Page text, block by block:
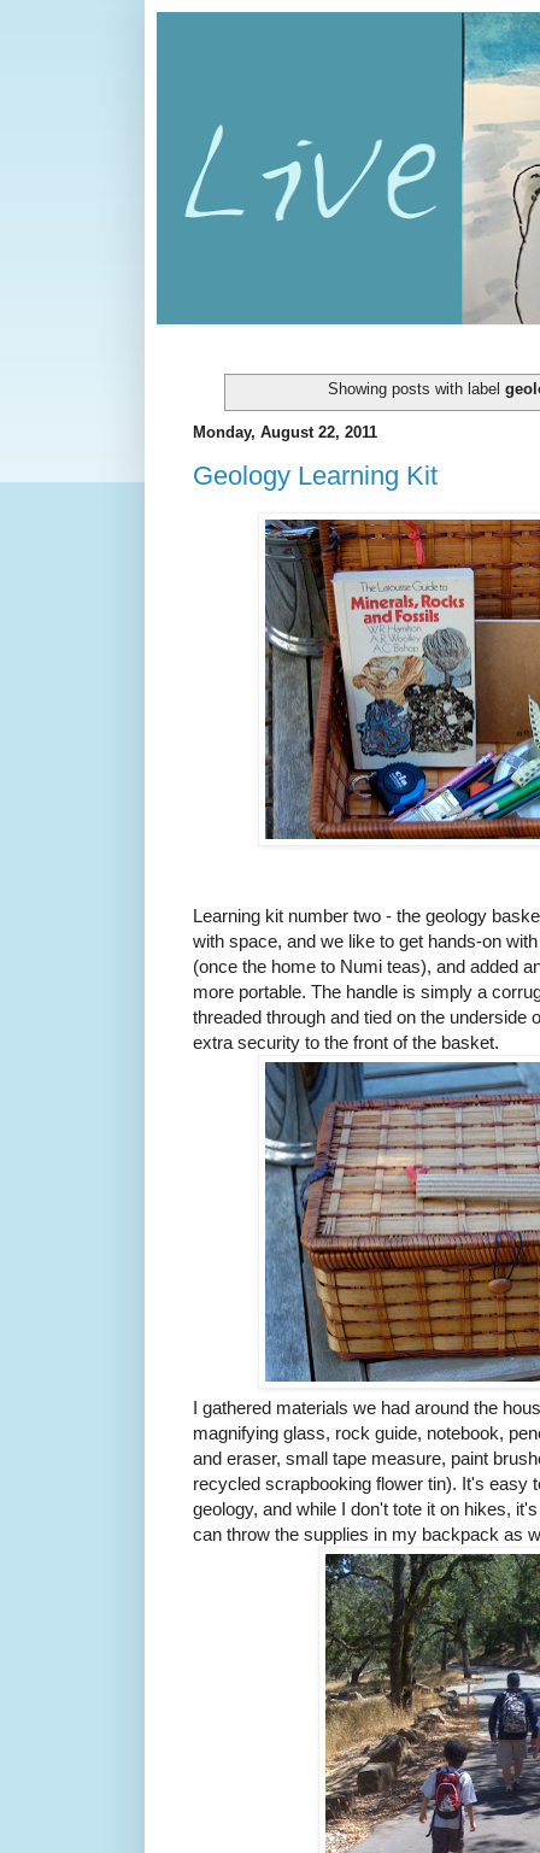
Showing posts with label
Monday, August 22, 2011
Geology Learning Kit
Learning kit number two - the geology
with space, and we like to get hands-on
(once the home to Numi teas), and added
more portable. The handle is simply a
threaded through and tied on the underside
extra security to the front of the basket.
I gathered materials we had around the
magnifying glass, rock guide, notebook,
and eraser, small tape measure, paint
recycled scrapbooking flower tin). It's easy
geology, and while I don't tote it on hikes,
can throw the supplies in my backpack as